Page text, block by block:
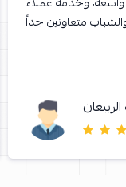
متعاونين جداً